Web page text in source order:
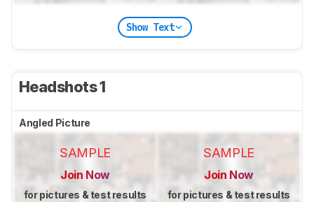
Show Text
Headshots 1
Angled Picture
SAMPLE
Join Now
for pictures & test results
SAMPLE
Join Now
for pictures & test results